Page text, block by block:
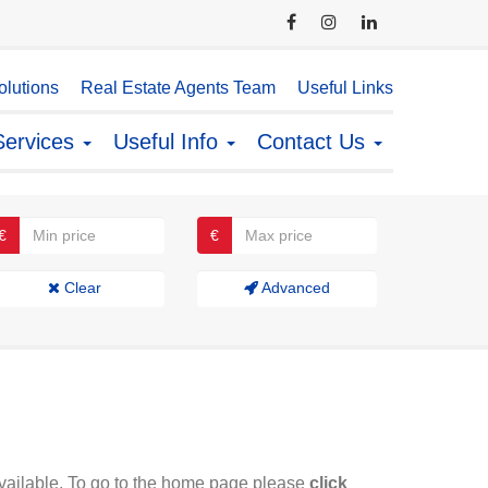
Real Estate Agents Team Useful Links
Useful Info Contact Us
€
Clear Advanced
To go to the home page please click